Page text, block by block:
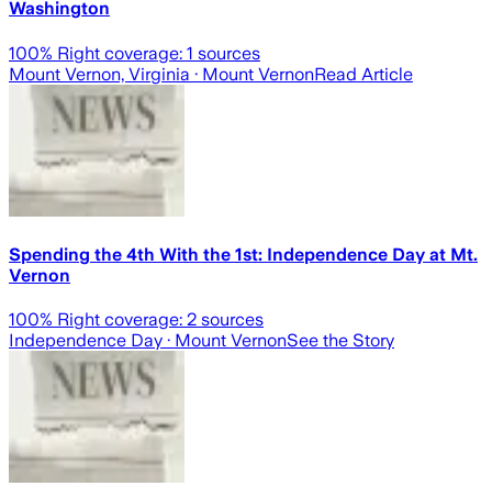
Washington
100% Right coverage: 1 sources
Mount Vernon, Virginia · Mount VernonRead Article
Spending the 4th With the 1st: Independence Day at Mt.
Vernon
100% Right coverage: 2 sources
Independence Day · Mount VernonSee the Story